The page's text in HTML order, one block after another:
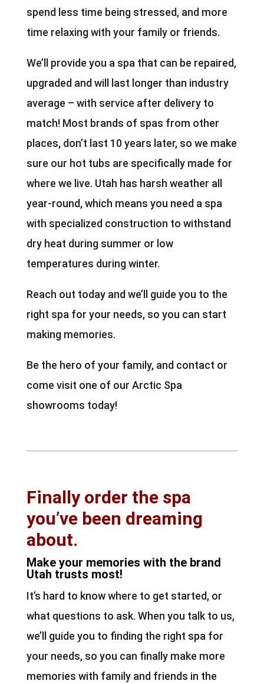
spend less time being stressed, and more
time relaxing with your family or friends.
We’ll provide you a spa that can be repaired,
upgraded and will last longer than industry
average – with service after delivery to
match! Most brands of spas from other
places, don’t last 10 years later, so we make
sure our hot tubs are specifically made for
where we live. Utah has harsh weather all
year-round, which means you need a spa
with specialized construction to withstand
dry heat during summer or low
temperatures during winter.
Reach out today and we’ll guide you to the
right spa for your needs, so you can start
making memories.
Be the hero of your family, and contact or
come visit one of our Arctic Spa
showrooms today!
Finally order the spa
you’ve been dreaming
about.
Make your memories with the brand
Utah trusts most!
It’s hard to know where to get started, or
what questions to ask. When you talk to us,
we’ll guide you to finding the right spa for
your needs, so you can finally make more
memories with family and friends in the